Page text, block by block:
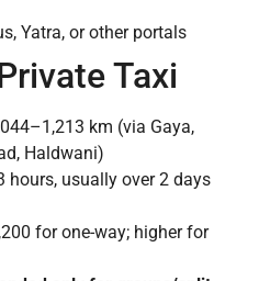
Yatra, or other portals
Taxi
km (via Gaya,
Haldwani)
hours, usually over 2 days
for one-way; higher for